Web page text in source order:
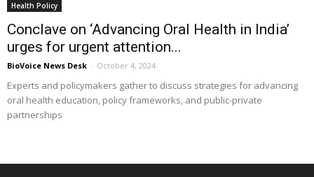
Health Policy
Conclave on ‘Advancing Oral Health in India’
urges for urgent attention...
BioVoice News Desk - October 4, 2024
Experts and policymakers gather to discuss strategies for advancing
oral health education, policy frameworks, and public-private
partnerships